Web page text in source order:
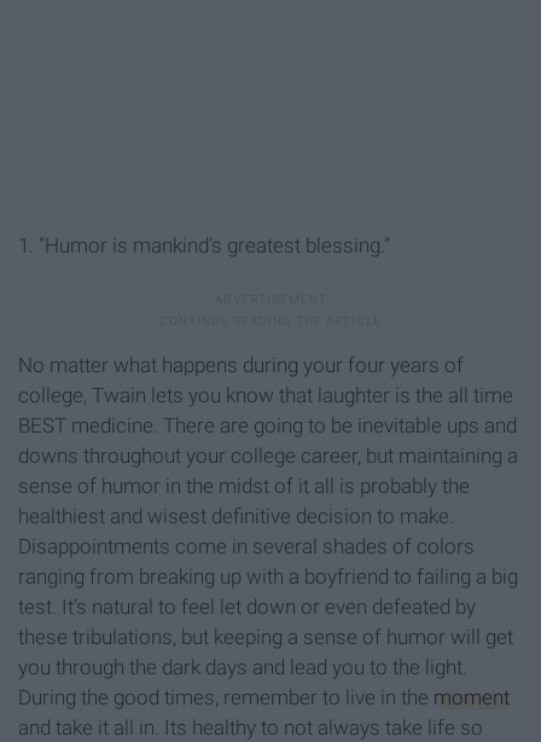
1. “Humor is mankind’s greatest blessing.”
No matter what happens during your four years of
college, Twain lets you know that laughter is the all time
BEST medicine. There are going to be inevitable ups and
downs throughout your college career, but maintaining a
sense of humor in the midst of it all is probably the
healthiest and wisest definitive decision to make.
Disappointments come in several shades of colors
ranging from breaking up with a boyfriend to failing a big
test. It’s natural to feel let down or even defeated by
these tribulations, but keeping a sense of humor will get
you through the dark days and lead you to the light.
During the good times, remember to live in the moment
and take it all in. Its healthy to not always take life so